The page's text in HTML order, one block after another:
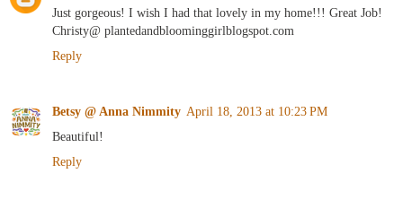
Just gorgeous! I wish I had that lovely in my home!!! Great Job!
Christy@ plantedandbloominggirlblogspot.com
Reply
Betsy @ Anna Nimmity April 18, 2013 at 10:23 PM
Beautiful!
Reply